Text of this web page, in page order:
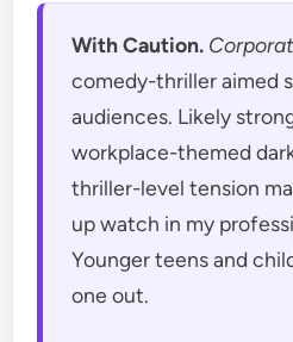
With Caution.
comedy-thriller aimed
audiences. Likely
workplace-themed
thriller-level tension
up watch in my
Younger teens and
one out.